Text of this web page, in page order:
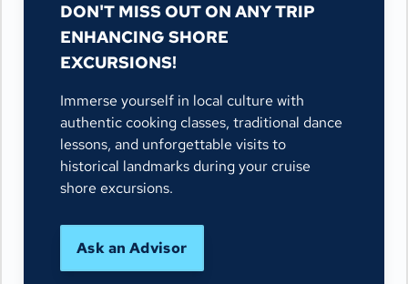
DON'T MISS OUT ON ANY TRIP
ENHANCING SHORE
EXCURSIONS!
Immerse yourself in local culture with
authentic cooking classes, traditional dance
lessons, and unforgettable visits to
historical landmarks during your cruise
shore excursions.
Ask an Advisor